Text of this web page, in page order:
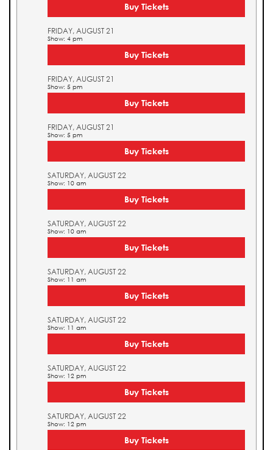
Buy Tickets
FRIDAY, AUGUST 21
Show: 4 pm
Buy Tickets
FRIDAY, AUGUST 21
Show: 5 pm
Buy Tickets
FRIDAY, AUGUST 21
Show: 5 pm
Buy Tickets
SATURDAY, AUGUST 22
Show: 10 am
Buy Tickets
SATURDAY, AUGUST 22
Show: 10 am
Buy Tickets
SATURDAY, AUGUST 22
Show: 11 am
Buy Tickets
SATURDAY, AUGUST 22
Show: 11 am
Buy Tickets
SATURDAY, AUGUST 22
Show: 12 pm
Buy Tickets
SATURDAY, AUGUST 22
Show: 12 pm
Buy Tickets